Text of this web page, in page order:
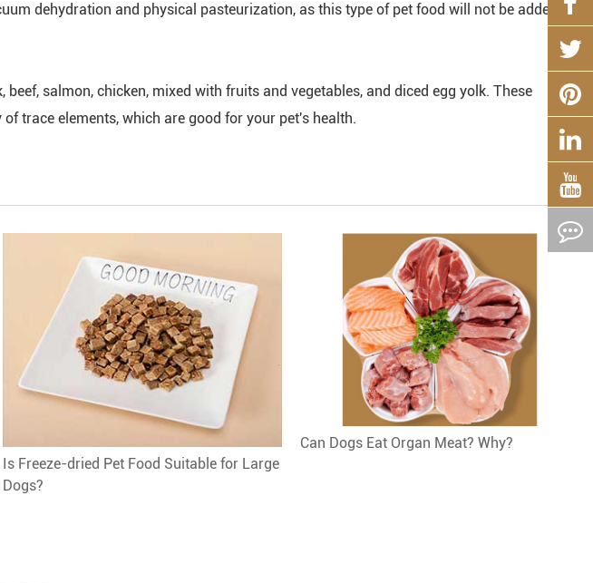
dehydration and physical pasteurization, as this type of pet food will not be added
salmon, chicken, mixed with fruits and vegetables, and diced egg yolk. These
trace elements, which are good for your pet's health.
Is Freeze-dried Pet Food Suitable for Large
Dogs?
Can Dogs Eat Organ Meat? Why?